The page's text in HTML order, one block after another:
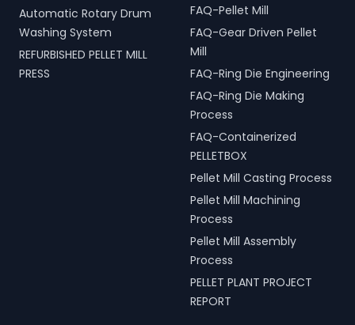
Automatic Rotary Drum
Washing System
REFURBISHED PELLET MILL
PRESS
FAQ-Pellet Mill
FAQ-Gear Driven Pellet
Mill
FAQ-Ring Die Engineering
FAQ-Ring Die Making
Process
FAQ-Containerized
PELLETBOX
Pellet Mill Casting Process
Pellet Mill Machining
Process
Pellet Mill Assembly
Process
PELLET PLANT PROJECT
REPORT